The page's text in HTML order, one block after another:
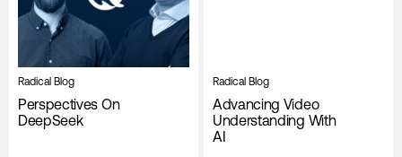
Radical Blog
Perspectives On
DeepSeek
Radical Blog
Advancing Video
Understanding With
AI